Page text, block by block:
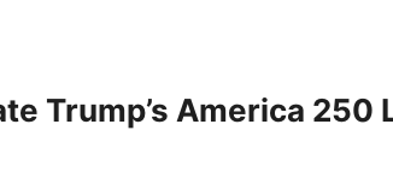
Trump’s America 250